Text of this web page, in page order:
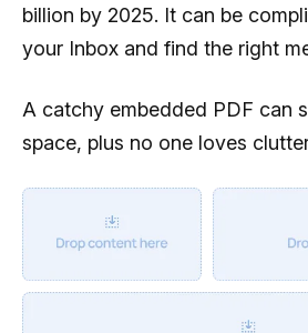
billion by 2025. It can be
your Inbox and find the right
A catchy embedded PDF can
space, plus no one loves